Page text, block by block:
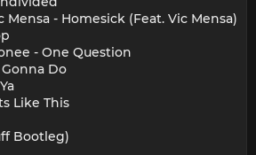
- Homesick (Feat. Vic Mensa)
- One Question
Do
Like This
Bootleg)